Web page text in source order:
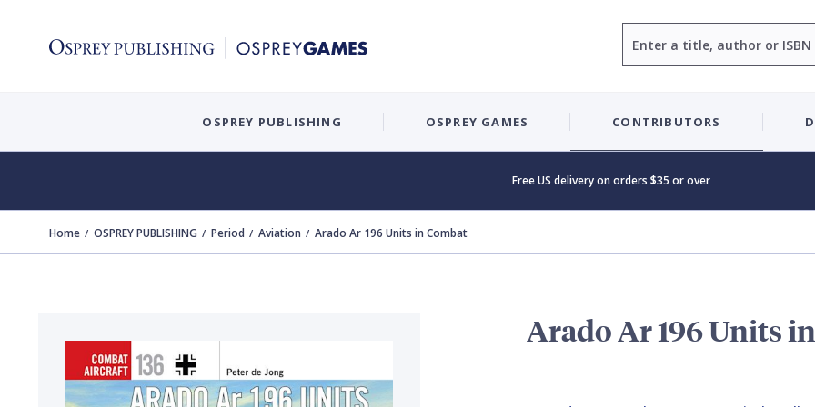
OSPREY PUBLISHING OSPREY GAMES CONTRIBUTORS
Free US delivery on orders $35 or over
Home OSPREY PUBLISHING Period Aviation Arado Ar 196 Units in Combat
Arado Ar 196 Units